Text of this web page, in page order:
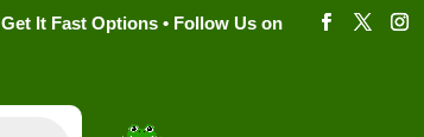
It Fast Options • Follow Us on